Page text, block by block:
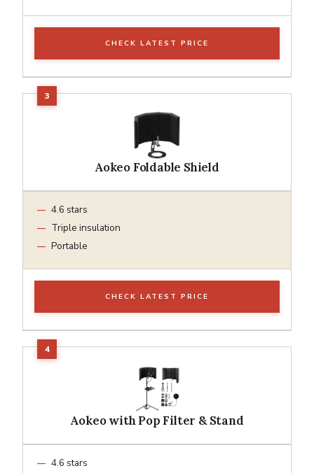
CHECK LATEST PRICE
Aokeo Foldable Shield
4.6 stars
Triple insulation
Portable
CHECK LATEST PRICE
Aokeo with Pop Filter & Stand
4.6 stars